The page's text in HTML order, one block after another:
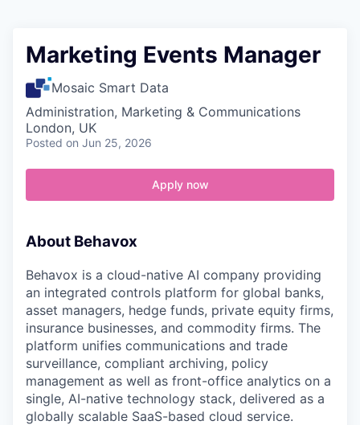
Marketing Events Manager
Mosaic Smart Data
Administration, Marketing & Communications
London, UK
Posted on Jun 25, 2026
Apply now
About Behavox
Behavox is a cloud-native AI company providing
an integrated controls platform for global banks,
asset managers, hedge funds, private equity firms,
insurance businesses, and commodity firms. The
platform unifies communications and trade
surveillance, compliant archiving, policy
management as well as front-office analytics on a
single, AI-native technology stack, delivered as a
globally scalable SaaS-based cloud service.